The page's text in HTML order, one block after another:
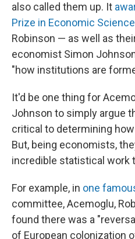
also called them up. It
Prize in Economic
Robinson — as well as
economist Simon
"how institutions are
It'd be one thing for
Johnson to simply argue
critical to determining
But, being economists,
incredible statistical work
For example, in one
committee, Acemoglu,
found there was a
of European colonization